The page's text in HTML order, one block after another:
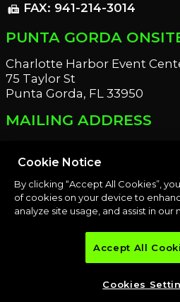
fax FAX: 941-214-3014
PUNTA GORDA
Charlotte Harbor Event
75 Taylor St
Punta Gorda, FL 33950
MAILING ADDRESS
Port Charlotte, FL 33952
OUR NEWSLETTER
email
Cookie Notice
By clicking “Accept All Cookies”,
of cookies on your device to
analyze site usage, and assist in our
Accept All
Cookies